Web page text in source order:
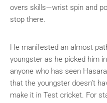
overs skills—wrist spin and
stop there.
He manifested an almost
youngster as he picked him
anyone who has seen
that the youngster doesn’t
make it in Test cricket. For